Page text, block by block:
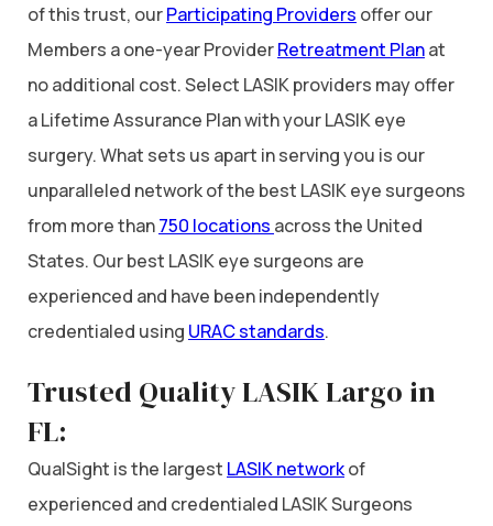
of this trust, ourParticipating Providers offer our
Members a one-year ProviderRetreatment Planat
no additional cost. Select LASIK providers may offer
a Lifetime Assurance Plan with your LASIK eye
surgery. What sets us apart in serving you is our
unparalleled network of the best LASIK eye surgeons
from more than750 locations across the United
States. Our best LASIK eye surgeons are
experienced and have been independently
credentialed using URAC standards.
Trusted Quality LASIK Largo in
FL:
QualSight is the largest LASIK networkof
experienced and credentialed LASIK Surgeons